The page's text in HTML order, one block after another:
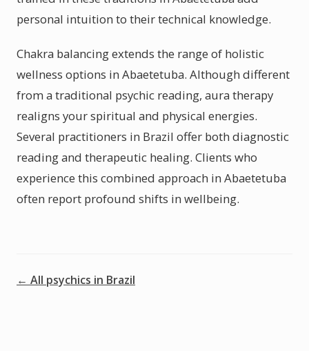
personal intuition to their technical knowledge.
Chakra balancing extends the range of holistic
wellness options in Abaetetuba. Although different
from a traditional psychic reading, aura therapy
realigns your spiritual and physical energies.
Several practitioners in Brazil offer both diagnostic
reading and therapeutic healing. Clients who
experience this combined approach in Abaetetuba
often report profound shifts in wellbeing.
← All psychics in Brazil